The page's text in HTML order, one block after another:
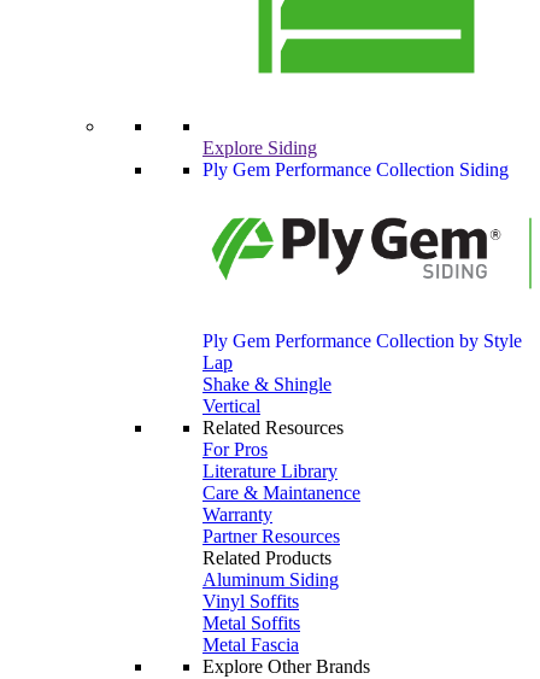
Explore Siding
Ply Gem Performance Collection Siding
Ply Gem Performance Collection by Style
Lap
Shake & Shingle
Vertical
Related Resources
For Pros
Literature Library
Care & Maintanence
Warranty
Partner Resources
Related Products
Aluminum Siding
Vinyl Soffits
Metal Soffits
Metal Fascia
Explore Other Brands